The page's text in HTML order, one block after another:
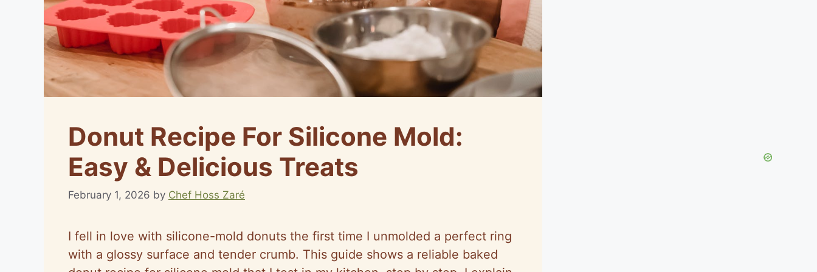
Donut Recipe For Silicone Mold:
Easy & Delicious Treats
February 1, 2026 by Chef Hoss Zaré
I fell in love with silicone-mold donuts the first time I unmolded a perfect ring
with a glossy surface and tender crumb. This guide shows a reliable baked